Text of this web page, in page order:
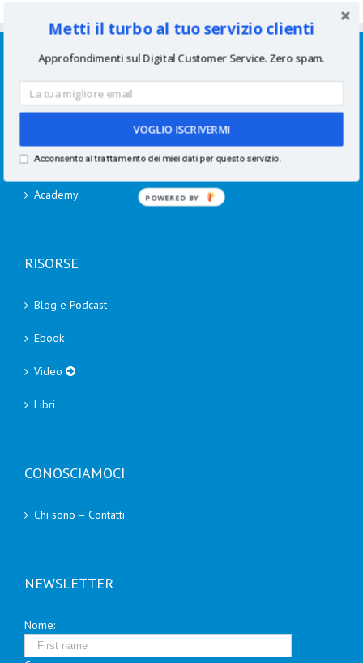
SERVIZI
Consulenze per aziende
Speaking
Academy
RISORSE
Blog e Podcast
Ebook
Video
Libri
CONOSCIAMOCI
Chi sono – Contatti
NEWSLETTER
Nome:
Metti il turbo al tuo servizio clienti
Approfondimenti sul Digital Customer Service. Zero spam.
VOGLIO ISCRIVERMI
Acconsento al trattamento dei miei dati per questo servizio.
POWERED BY